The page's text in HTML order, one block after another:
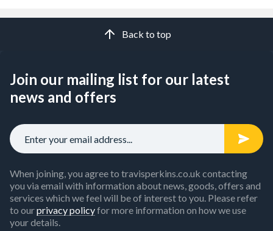
Back to top
Join our mailing list for our latest
news and offers
When joining, you agree to travisperkins.co.uk contacting
you via email with information about news, goods, offers and
services which we feel will be of interest to you. Please refer
to ourprivacy policyfor more information on how we use
your details.